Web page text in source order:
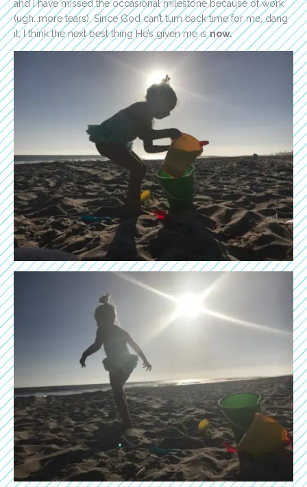
and I have missed the occasional milestone because of work
(ugh…more tears). Since God can’t turn back time for me, dang
it, I think the next best thing He’s given me isnow.